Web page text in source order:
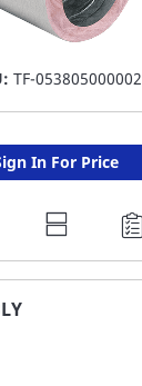
TF-053805000002
In For Price